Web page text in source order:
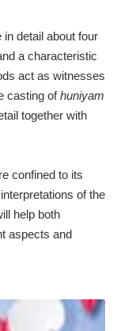
in detail about four
a characteristic
act as witnesses
casting ofhuniyam
together with
confined to its
of the
help both
aspects and